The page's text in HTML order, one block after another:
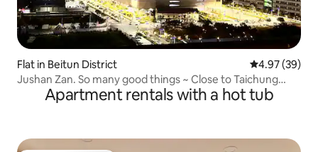
Flat in Beitun District 4.97 out of 5
4.97 (39)
Jushan Zan. So many good things ~ Close to Taichung
Metro G3 Station, Costco is just around the corner!(High
ozone UV sterilization and disinfection in the whole room)
Apartment rentals with a hot tub